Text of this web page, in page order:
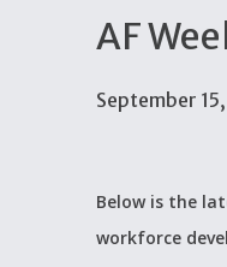
AF
September
Below is the
workforce